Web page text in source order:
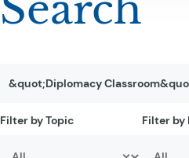
Filter by Topic Filter by